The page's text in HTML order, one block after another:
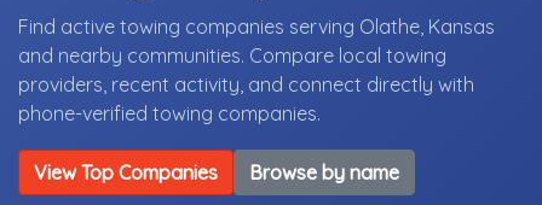
Find active towing companies serving Olathe, Kansas
and nearby communities. Compare local towing
providers, recent activity, and connect directly with
phone-verified towing companies.
View Top Companies Browse by name